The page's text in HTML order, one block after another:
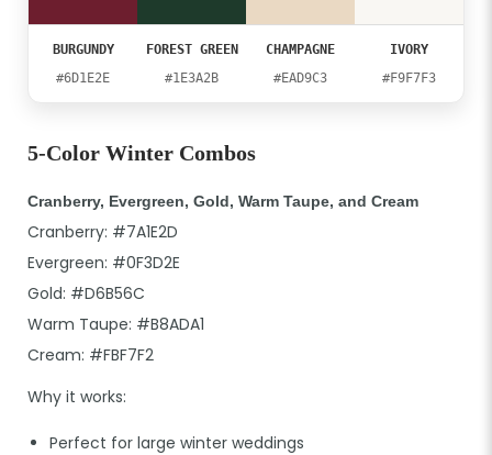
BURGUNDY
#6D1E2E
FOREST GREEN
#1E3A2B
CHAMPAGNE
#EAD9C3
IVORY
#F9F7F3
5-Color Winter Combos
Cranberry, Evergreen, Gold, Warm Taupe, and Cream
Cranberry: #7A1E2D
Evergreen: #0F3D2E
Gold: #D6B56C
Warm Taupe: #B8ADA1
Cream: #FBF7F2
Why it works:
Perfect for large winter weddings